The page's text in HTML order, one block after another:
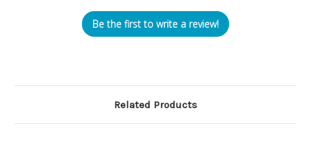
Be the first to write a review!
Related Products